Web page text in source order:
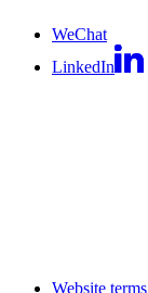
WeChat
LinkedIn
Website terms